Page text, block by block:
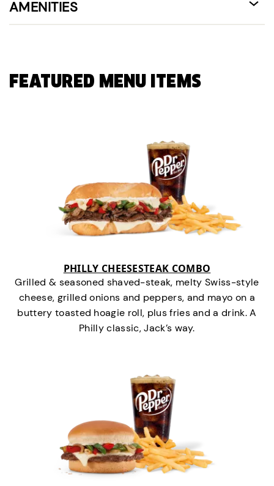
AMENITIES
FEATURED MENU ITEMS
PHILLY CHEESESTEAK COMBO
Grilled & seasoned shaved-steak, melty Swiss-style
cheese, grilled onions and peppers, and mayo on a
buttery toasted hoagie roll, plus fries and a drink. A
Philly classic, Jack’s way.